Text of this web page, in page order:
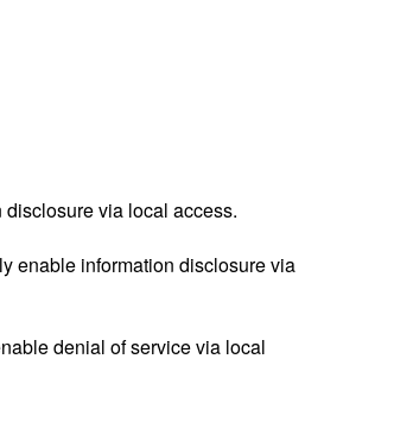
via local access.
enable information disclosure via
denial of service via local